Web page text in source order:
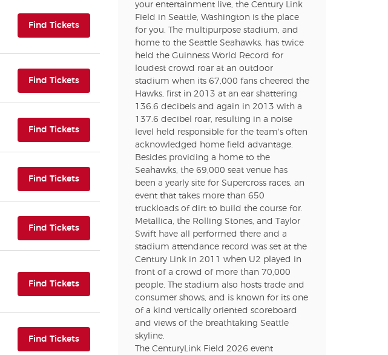
Find Tickets(opens in new tab)
Find Tickets(opens in new tab)
Find Tickets(opens in new tab)
Find Tickets(opens in new tab)
Find Tickets(opens in new tab)
Find Tickets(opens in new tab)
Find Tickets(opens in new tab)
your entertainment live, the Century Link
Field in Seattle, Washington is the place
for you. The multipurpose stadium, and
home to the Seattle Seahawks, has twice
held the Guinness World Record for
loudest crowd roar at an outdoor
stadium when its 67,000 fans cheered the
Hawks, first in 2013 at an ear shattering
136.6 decibels and again in 2013 with a
137.6 decibel roar, resulting in a noise
level held responsible for the team's often
acknowledged home field advantage.
Besides providing a home to the
Seahawks, the 69,000 seat venue has
been a yearly site for Supercross races, an
event that takes more than 650
truckloads of dirt to build the course for.
Metallica, the Rolling Stones, and Taylor
Swift have all performed there and a
stadium attendance record was set at the
Century Link in 2011 when U2 played in
front of a crowd of more than 70,000
people. The stadium also hosts trade and
consumer shows, and is known for its one
of a kind vertically oriented scoreboard
and views of the breathtaking Seattle
skyline.
The CenturyLink Field 2026 event